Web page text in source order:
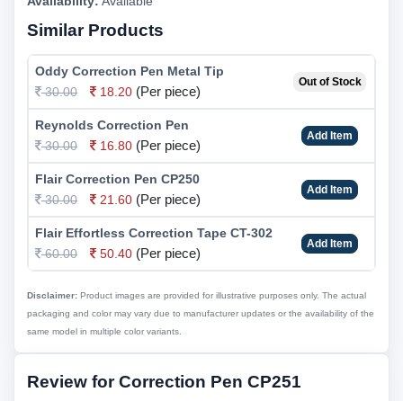
Similar Products
Oddy Correction Pen Metal Tip
30.00
18.20 (Per piece)
Out of Stock
Reynolds Correction Pen
30.00
16.80 (Per piece)
Add Item
Flair Correction Pen CP250
30.00
21.60 (Per piece)
Add Item
Flair Effortless Correction Tape CT-302
60.00
50.40 (Per piece)
Add Item
Disclaimer: Product images are provided for illustrative purposes only. The actual
packaging and color may vary due to manufacturer updates or the availability of the
same model in multiple color variants.
Review for Correction Pen CP251